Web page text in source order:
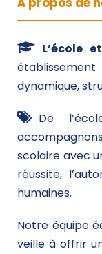
L’école
dynamique,
De
scolaire avec
réussite,
humaines.
Notre équipe
veille à offrir